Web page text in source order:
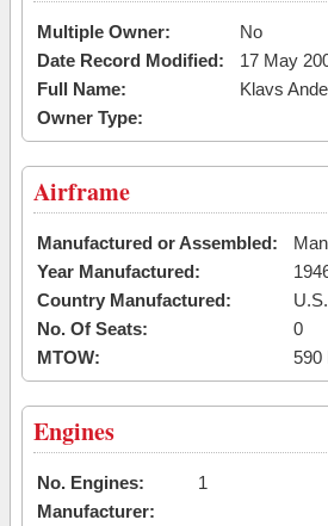
Multiple Owner:
No
Date Record Modified:
17 May
Full Name:
Klavs
Owner Type:
Airframe
Manufactured or Assembled:
Year Manufactured:
Country Manufactured:
No. Of Seats:
0
MTOW:
590
Engines
No. Engines:
1
Manufacturer: